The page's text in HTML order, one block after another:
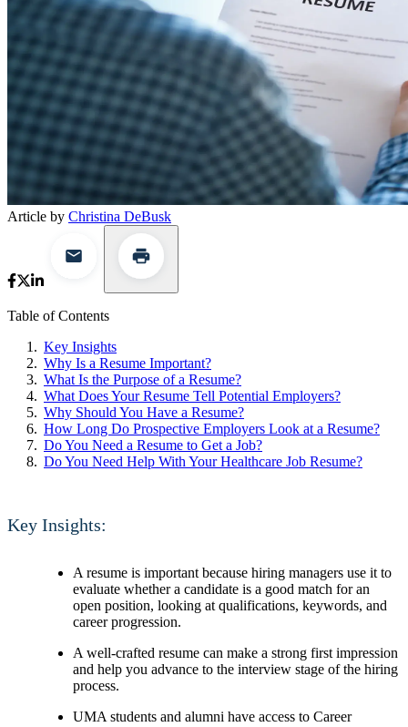
Article by Christina DeBusk
Table of Contents
Key Insights
Why Is a Resume Important?
What Is the Purpose of a Resume?
What Does Your Resume Tell Potential Employers?
Why Should You Have a Resume?
How Long Do Prospective Employers Look at a Resume?
Do You Need a Resume to Get a Job?
Do You Need Help With Your Healthcare Job Resume?
Key Insights:
A resume is important because hiring managers use it to
evaluate whether a candidate is a good match for an
open position, looking at qualifications, keywords, and
career progression.
A well-crafted resume can make a strong first impression
and help you advance to the interview stage of the hiring
process.
UMA students and alumni have access to Career